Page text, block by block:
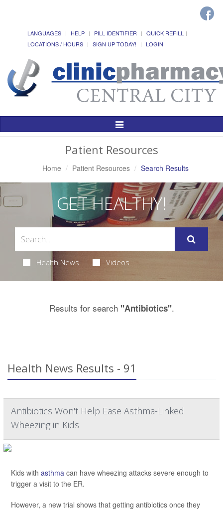
LANGUAGES HELP PILL IDENTIFIER
QUICK REFILL
LOCATIONS / HOURS
SIGN UP TODAY! LOGIN
Toggle
Patient Resources
Home Patient Resources Search Results
GET HEALTHY!
Health News Videos
Results for search "Antibiotics".
Health News Results - 91
Antibiotics Won't Help Ease Asthma-Linked
Wheezing in Kids
Kids with asthma can have wheezing attacks severe enough to
trigger a visit to the ER.
However, a new trial shows that getting antibiotics once they